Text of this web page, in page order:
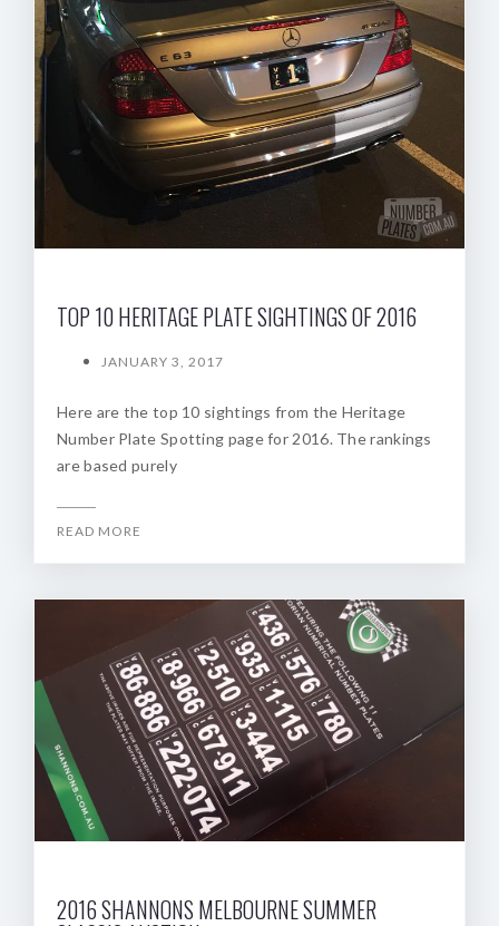
TOP 10 HERITAGE PLATE SIGHTINGS OF 2016
JANUARY 3, 2017
Here are the top 10 sightings from the Heritage
Number Plate Spotting page for 2016. The rankings
are based purely
READ MORE
2016 SHANNONS MELBOURNE SUMMER